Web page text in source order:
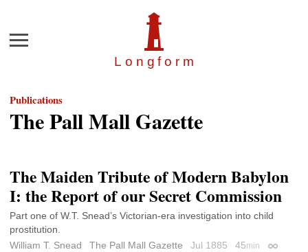
Longfor m
Menu
Publications
The Pall Mall Gazette
The Maiden Tribute of Modern Babylon
I: the Report of our Secret Commission
Part one of W.T. Snead’s Victorian-era investigation into child
prostitution.
William T. Snead
The Pall Mall Gazette Jul 1885 45min